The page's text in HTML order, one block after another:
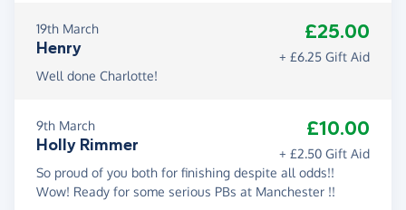
19th March
Henry
£25.00
+ £6.25 Gift Aid
Well done Charlotte!
9th March
Holly Rimmer
£10.00
+ £2.50 Gift Aid
So proud of you both for finishing despite all odds!!
Wow! Ready for some serious PBs at Manchester !!